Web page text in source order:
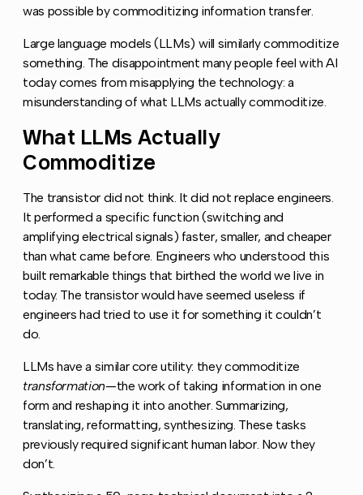
was possible by commoditizing information transfer.
Large language models (LLMs) will similarly commoditize
something. The disappointment many people feel with AI
today comes from misapplying the technology: a
misunderstanding of what LLMs actually commoditize.
What LLMs Actually
Commoditize
The transistor did not think. It did not replace engineers.
It performed a specific function (switching and
amplifying electrical signals) faster, smaller, and cheaper
than what came before. Engineers who understood this
built remarkable things that birthed the world we live in
today. The transistor would have seemed useless if
engineers had tried to use it for something it couldn’t
do.
LLMs have a similar core utility: they commoditize
transformation—the work of taking information in one
form and reshaping it into another. Summarizing,
translating, reformatting, synthesizing. These tasks
previously required significant human labor. Now they
don’t.